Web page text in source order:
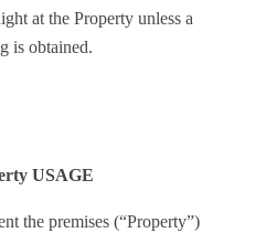
at the Property unless a
is obtained.
USAGE
the premises (“Property”)